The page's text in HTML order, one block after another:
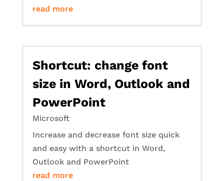
read more
Shortcut: change font
size in Word, Outlook and
PowerPoint
Microsoft
Increase and decrease font size quick
and easy with a shortcut in Word,
Outlook and PowerPoint
read more